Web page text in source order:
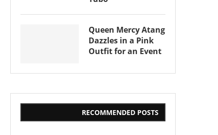
Queen Mercy Atang
Dazzles in a Pink
Outfit for an Event
RECOMMENDED POSTS